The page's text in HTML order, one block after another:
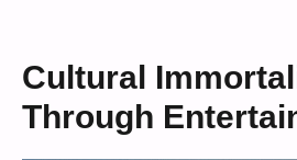
Cultural
Through